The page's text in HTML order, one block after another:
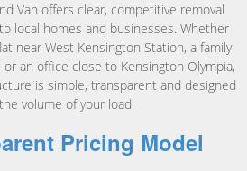
Van offers clear, competitive removal
local homes and businesses. Whether
near West Kensington Station, a family
an office close to Kensington Olympia,
is simple, transparent and designed
volume of your load.
Pricing Model